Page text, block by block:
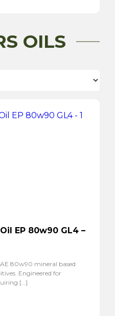
OILS
EP 80w90 GL4 –
80w90 mineral based
Engineered for
[…]